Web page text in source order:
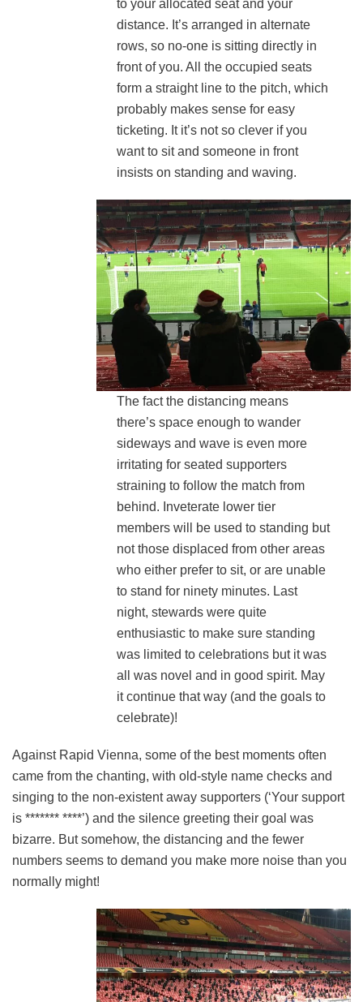
to your allocated seat and your
distance. It’s arranged in alternate
rows, so no-one is sitting directly in
front of you. All the occupied seats
form a straight line to the pitch, which
probably makes sense for easy
ticketing. It it’s not so clever if you
want to sit and someone in front
insists on standing and waving.
The fact the distancing means
there’s space enough to wander
sideways and wave is even more
irritating for seated supporters
straining to follow the match from
behind. Inveterate lower tier
members will be used to standing but
not those displaced from other areas
who either prefer to sit, or are unable
to stand for ninety minutes. Last
night, stewards were quite
enthusiastic to make sure standing
was limited to celebrations but it was
all was novel and in good spirit. May
it continue that way (and the goals to
celebrate)!
Against Rapid Vienna, some of the best moments often
came from the chanting, with old-style name checks and
singing to the non-existent away supporters (‘Your support
is ******* ****’) and the silence greeting their goal was
bizarre. But somehow, the distancing and the fewer
numbers seems to demand you make more noise than you
normally might!